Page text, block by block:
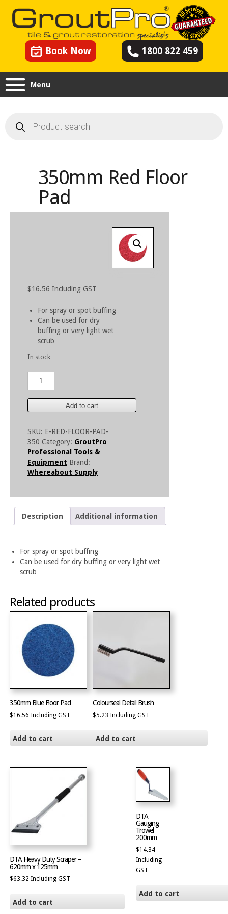
Book Now 1800 822 459
Menu
search
350mm Red Floor
Pad
$16.56 Including GST
For spray or spot buffing
Can be used for dry
buffing or very light wet
scrub
In stock
350mm
quantity
Add to cart
SKU: E-RED-FLOOR-PAD-
350 Category: GroutPro
Professional Tools &
Equipment Brand:
Whereabout Supply
Description Additional information
For spray or spot buffing
Can be used for dry buffing or very light wet
scrub
Related products
350mm Blue Floor Pad
$16.56 Including GST
Add to cart
Colourseal Detail Brush
$5.23 Including GST
Add to cart
DTA Heavy Duty Scraper –
620mm x 125mm
$63.32 Including GST
Add to cart
DTA
Gauging
Trowel
200mm
$14.34
Including
GST
Add to cart